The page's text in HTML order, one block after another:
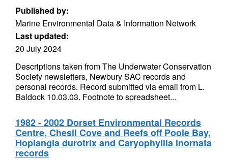
Published by:
Marine Environmental Data & Information Network
Last updated:
20 July 2024
Descriptions taken from The Underwater Conservation
Society newsletters, Newbury SAC records and
personal records. Record submitted via email from L.
Baldock 10.03.03. Footnote to spreadsheet...
1982 - 2002 Dorset Environmental Records
Centre, Chesil Cove and Reefs off Poole Bay,
Hoplangia durotrix and Caryophyllia inornata
records